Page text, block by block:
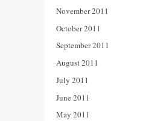
November 2011
October 2011
September 2011
August 2011
July 2011
June 2011
May 2011